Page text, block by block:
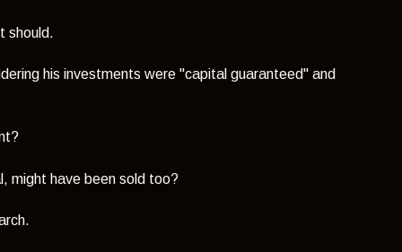
should.
his investments were "capital guaranteed" and
might have been sold too?